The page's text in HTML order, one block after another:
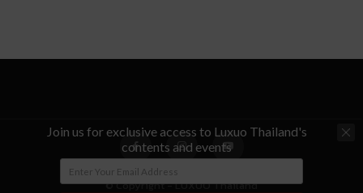
© Copyright - LUXUO Thailand
Join us for exclusive access to Luxuo Thailand's
contents and events